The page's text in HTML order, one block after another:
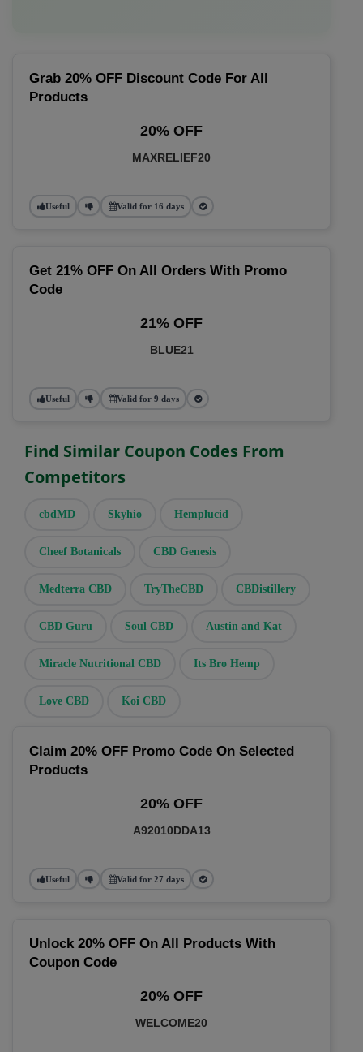
Grab 20% OFF Discount Code For All
Products
20% OFF
MAXRELIEF20
Useful Valid for 16 days
Get 21% OFF On All Orders With Promo
Code
21% OFF
BLUE21
Useful Valid for 9 days
Find Similar Coupon Codes From
Competitors
cbdMD Skyhio Hemplucid
Cheef Botanicals CBD Genesis
Medterra CBD TryTheCBD CBDistillery
CBD Guru Soul CBD Austin and Kat
Miracle Nutritional CBD Its Bro Hemp
Love CBD Koi CBD
Claim 20% OFF Promo Code On Selected
Products
20% OFF
A92010DDA13
Useful Valid for 27 days
Unlock 20% OFF On All Products With
Coupon Code
20% OFF
WELCOME20